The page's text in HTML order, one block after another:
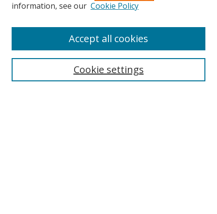
Search
information, see our Cookie Policy
Cookie settings
Accept all cookies